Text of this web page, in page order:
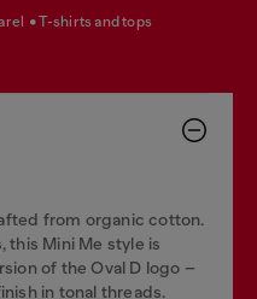
t-shirts and tops
from organic cotton.
this Mini Me style is
of the Oval D logo –
in tonal threads.